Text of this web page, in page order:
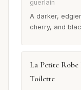
guerlain
A darker,
cherry, and
La Petite
Toilette